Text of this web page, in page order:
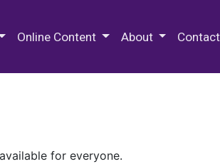
Online Content About Contact
for everyone.